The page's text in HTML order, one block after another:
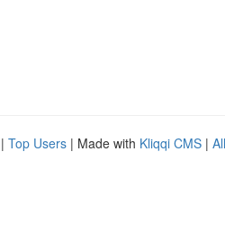
| Top Users | Made with Kliqqi CMS |